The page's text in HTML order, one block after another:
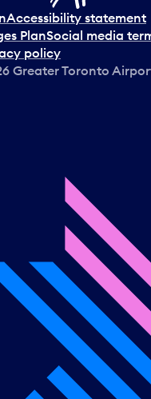
Accessibility statement
PlanSocial media
policy
Greater Toronto